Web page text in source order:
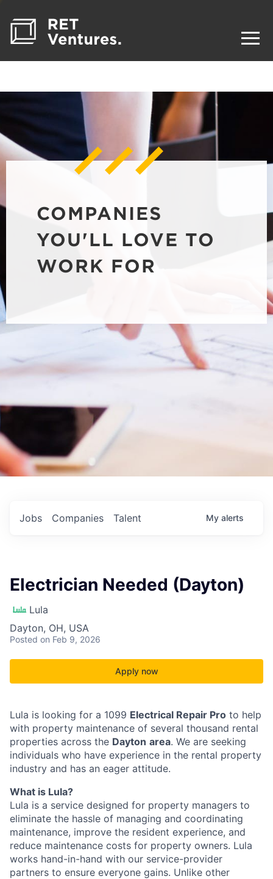
COMPANIES
YOU'LL LOVE TO
WORK FOR
Jobs Companies Talent My alerts
Electrician Needed (Dayton)
Lula
Dayton, OH, USA
Posted on Feb 9, 2026
Apply now
Lula is looking for a 1099 Electrical Repair Pro to help
with property maintenance of several thousand rental
properties across the Dayton area. We are seeking
individuals who have experience in the rental property
industry and has an eager attitude.
What is Lula?
Lula is a service designed for property managers to
eliminate the hassle of managing and coordinating
maintenance, improve the resident experience, and
reduce maintenance costs for property owners. Lula
works hand-in-hand with our service-provider
partners to ensure everyone gains. Unlike other